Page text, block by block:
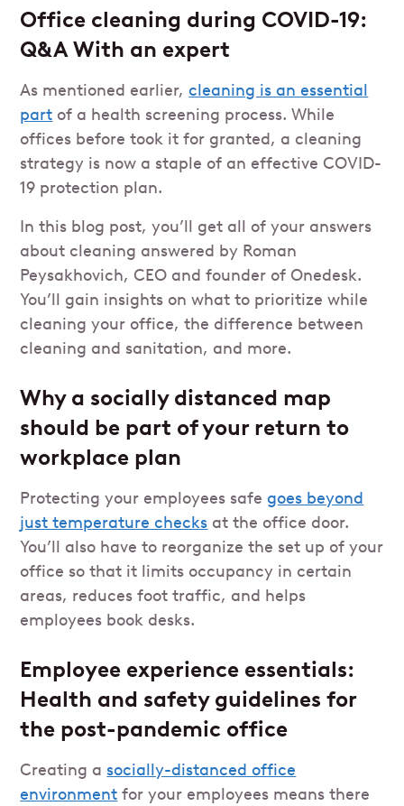
Office cleaning during COVID-19:
Q&A With an expert
As mentioned earlier,cleaning is an essential
part of a health screening process. While
offices before took it for granted, a cleaning
strategy is now a staple of an effective COVID-
19 protection plan.
In this blog post, you’ll get all of your answers
about cleaning answered by Roman
Peysakhovich, CEO and founder of Onedesk.
You’ll gain insights on what to prioritize while
cleaning your office, the difference between
cleaning and sanitation, and more.
Why a socially distanced map
should be part of your return to
workplace plan
Protecting your employees safegoes beyond
just temperature checks at the office door.
You’ll also have to reorganize the set up of your
office so that it limits occupancy in certain
areas, reduces foot traffic, and helps
employees book desks.
Employee experience essentials:
Health and safety guidelines for
the post-pandemic office
Creating a socially-distanced office
environment for your employees means there